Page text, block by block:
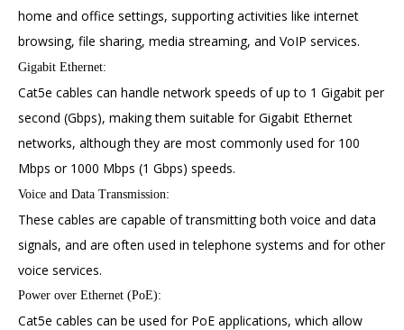
home and office settings, supporting activities like internet
browsing, file sharing, media streaming, and VoIP services.
Gigabit Ethernet:
Cat5e cables can handle network speeds of up to 1 Gigabit per
second (Gbps), making them suitable for Gigabit Ethernet
networks, although they are most commonly used for 100
Mbps or 1000 Mbps (1 Gbps) speeds.
Voice and Data Transmission:
These cables are capable of transmitting both voice and data
signals, and are often used in telephone systems and for other
voice services.
Power over Ethernet (PoE):
Cat5e cables can be used for PoE applications, which allow